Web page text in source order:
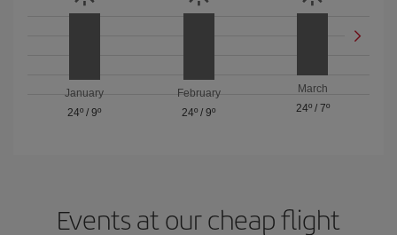
January
24º /9º
February
24º / 9º
March
24º/ 7º
Events at our cheap flight